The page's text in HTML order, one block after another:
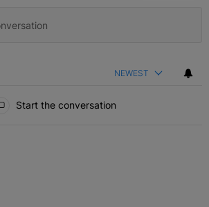
NEWEST
Start the conversation